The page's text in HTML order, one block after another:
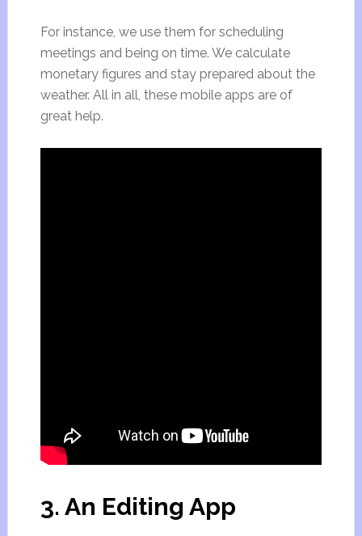
For instance, we use them for scheduling
meetings and being on time. We calculate
monetary figures and stay prepared about the
weather. All in all, these mobile apps are of
great help.
3. An Editing App